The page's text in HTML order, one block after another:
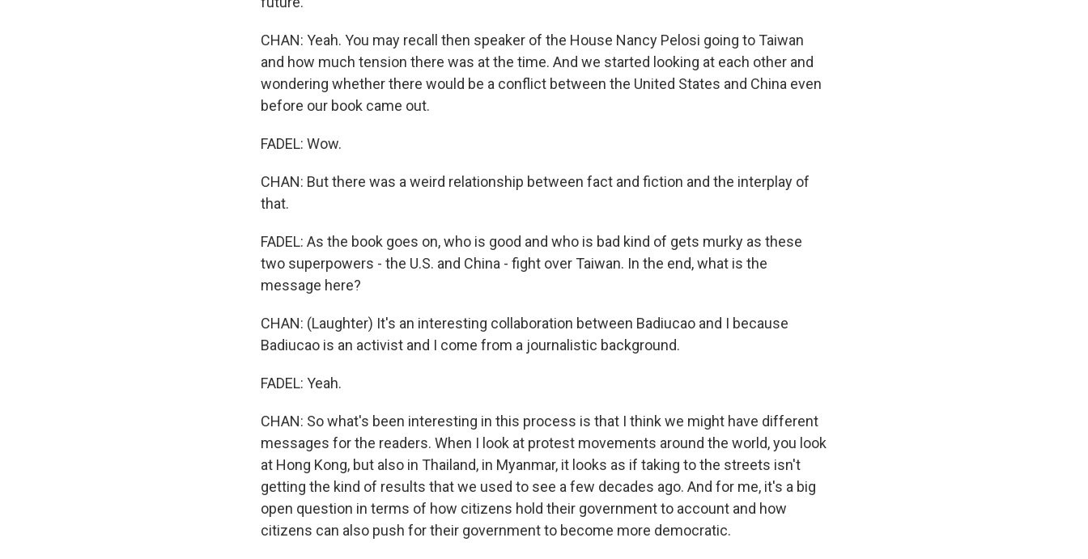
CHAN: Yeah. You may recall then speaker of the House Nancy Pelosi going to Taiwan
and how much tension there was at the time. And we started looking at each other and
wondering whether there would be a conflict between the United States and China even
before our book came out.
FADEL: Wow.
CHAN: But there was a weird relationship between fact and fiction and the interplay of
that.
FADEL: As the book goes on, who is good and who is bad kind of gets murky as these
two superpowers - the U.S. and China - fight over Taiwan. In the end, what is the
message here?
CHAN: (Laughter) It's an interesting collaboration between Badiucao and I because
Badiucao is an activist and I come from a journalistic background.
FADEL: Yeah.
CHAN: So what's been interesting in this process is that I think we might have different
messages for the readers. When I look at protest movements around the world, you look
at Hong Kong, but also in Thailand, in Myanmar, it looks as if taking to the streets isn't
getting the kind of results that we used to see a few decades ago. And for me, it's a big
open question in terms of how citizens hold their government to account and how
citizens can also push for their government to become more democratic.